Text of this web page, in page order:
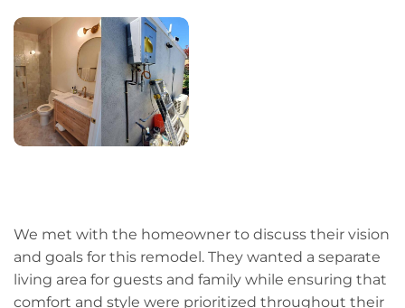
We met with the homeowner to discuss their vision
and goals for this remodel. They wanted a separate
living area for guests and family while ensuring that
comfort and style were prioritized throughout their